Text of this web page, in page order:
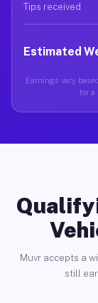
Tips received
Estimated
Earnings vary
for a
Muvr accepts a
still